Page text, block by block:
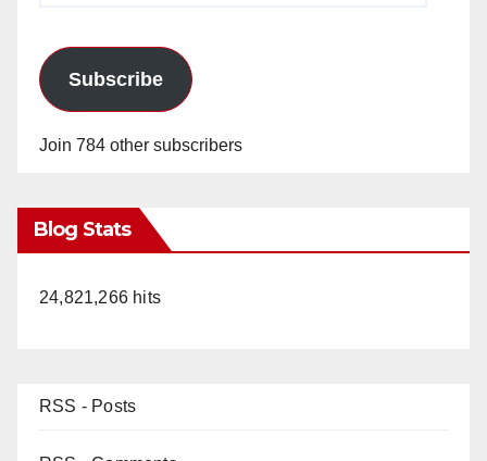
Subscribe
Join 784 other subscribers
Blog Stats
24,821,266 hits
RSS - Posts